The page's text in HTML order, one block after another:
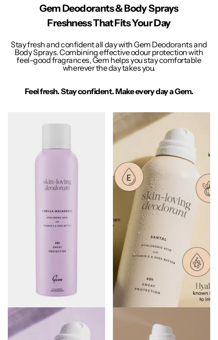
Gem Deodorants & Body Sprays
Freshness That Fits Your Day
Stay fresh and confident all day with Gem Deodorants and
Body Sprays. Combining effective odour protection with
feel-good fragrances, Gem helps you stay comfortable
wherever the day takes you.
Feel fresh. Stay confident. Make every day a Gem.
Gem Skin Loving Deodorant
Spray Vanilla Macadamia 200ml
€7.00
Spray Santal 200ml
€7.00